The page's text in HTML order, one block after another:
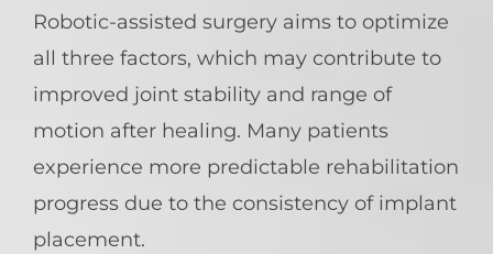
Robotic-assisted surgery aims to optimize
all three factors, which may contribute to
improved joint stability and range of
motion after healing. Many patients
experience more predictable rehabilitation
progress due to the consistency of implant
placement.